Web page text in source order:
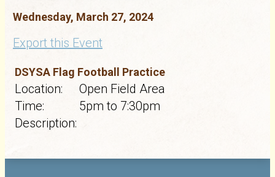
Wednesday, March 27, 2024
Export this Event
DSYSA Flag Football Practice
Location:
Open Field Area
Time:
5pm to 7:30pm
Description: